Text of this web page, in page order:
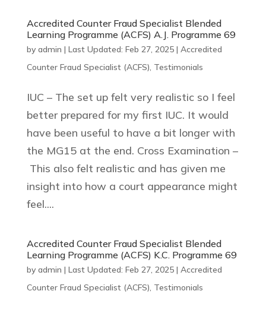
Accredited Counter Fraud Specialist Blended
Learning Programme (ACFS) A.J. Programme 69
by admin | Last Updated: Feb 27, 2025| Accredited
Counter Fraud Specialist (ACFS), Testimonials
IUC – The set up felt very realistic so I feel
better prepared for my first IUC. It would
have been useful to have a bit longer with
the MG15 at the end. Cross Examination –
This also felt realistic and has given me
insight into how a court appearance might
feel....
Accredited Counter Fraud Specialist Blended
Learning Programme (ACFS) K.C. Programme 69
by admin | Last Updated: Feb 27, 2025| Accredited
Counter Fraud Specialist (ACFS), Testimonials